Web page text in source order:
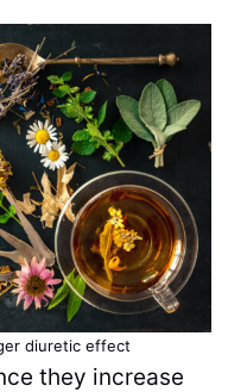
diuretic effect
they increase